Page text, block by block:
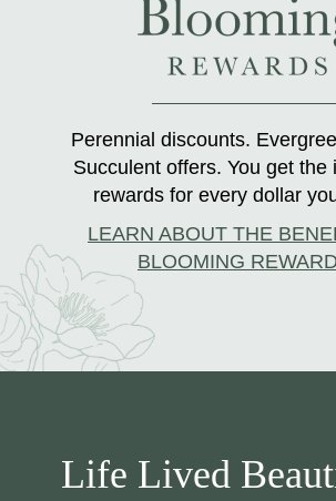
Perennial discounts.
Succulent offers. You get the
rewards for every dollar
LEARN ABOUT THE
BLOOMING
Life Lived